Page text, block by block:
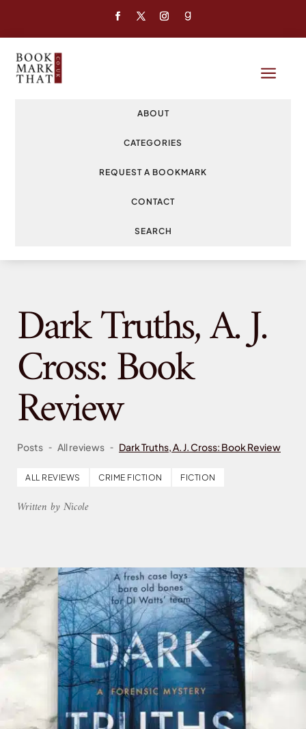
a
ABOUT
CATEGORIES
REQUEST A BOOKMARK
CONTACT
SEARCH
Dark Truths, A. J.
Cross: Book
Review
Posts - All reviews - Dark Truths, A. J. Cross: Book Review
ALL REVIEWS CRIME FICTION FICTION
Written by Nicole